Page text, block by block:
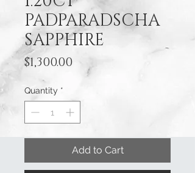
PADPARADSCHA
SAPPHIRE
$1,300.00Price
Quantity *
Add to Cart